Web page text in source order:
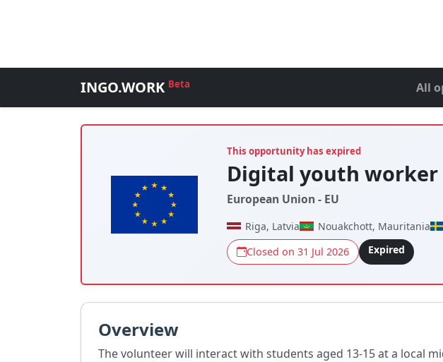
INGO.WORK Beta All
This opportunity has expired
Digital youth worker
European Union - EU
Riga, Latvia Nouakchott, Mauritania
Closed on 31 Jul 2026
Expired
Overview
The volunteer will interact with students aged 13-15 at a local